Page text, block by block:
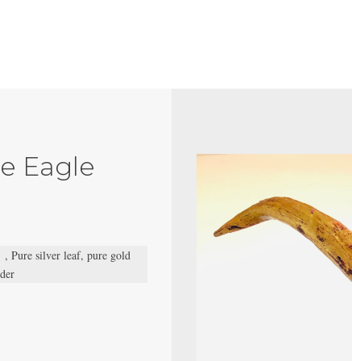
Eagle
, Pure silver leaf, pure gold